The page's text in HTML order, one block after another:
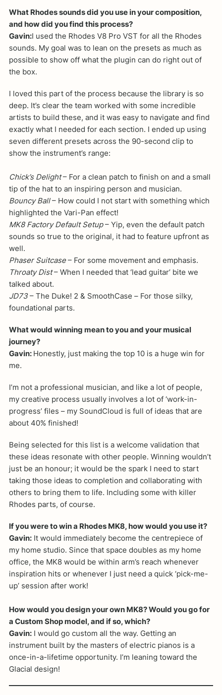
What Rhodes sounds did you use in your composition,
and how did you find this process?
Gavin:I used the Rhodes V8 Pro VST for all the Rhodes
sounds. My goal was to lean on the presets as much as
possible to show off what the plugin can do right out of
the box.
I loved this part of the process because the library is so
deep. It’s clear the team worked with some incredible
artists to build these, and it was easy to navigate and find
exactly what I needed for each section. I ended up using
seven different presets across the 90-second clip to
show the instrument’s range:
Chick’s Delight– For a clean patch to finish on and a small
tip of the hat to an inspiring person and musician.
Bouncy Ball– How could I not start with something which
highlighted the Vari-Pan effect!
MK8 Factory Default Setup– Yip, even the default patch
sounds so true to the original, it had to feature upfront as
well.
Phaser Suitcase– For some movement and emphasis.
Throaty Dist– When I needed that ‘lead guitar’ bite we
talked about.
JD73– The Duke! 2 & SmoothCase – For those silky,
foundational parts.
What would winning mean to you and your musical
journey?
Gavin: Honestly, just making the top 10 is a huge win for
me.
I’m not a professional musician, and like a lot of people,
my creative process usually involves a lot of ‘work-in-
progress’ files – my SoundCloud is full of ideas that are
about 40% finished!
Being selected for this list is a welcome validation that
these ideas resonate with other people. Winning wouldn’t
just be an honour; it would be the spark I need to start
taking those ideas to completion and collaborating with
others to bring them to life. Including some with killer
Rhodes parts, of course.
If you were to win a Rhodes MK8, how would you use it?
Gavin:It would immediately become the centrepiece of
my home studio. Since that space doubles as my home
office, the MK8 would be within arm’s reach whenever
inspiration hits or whenever I just need a quick ‘pick-me-
up’ session after work!
How would you design your own MK8? Would you go for
a Custom Shop model, and if so, which?
Gavin:I would go custom all the way. Getting an
instrument built by the masters of electric pianos is a
once-in-a-lifetime opportunity. I’m leaning toward the
Glacial design!